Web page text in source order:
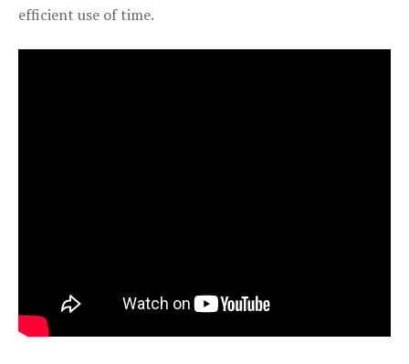
efficient use of time.